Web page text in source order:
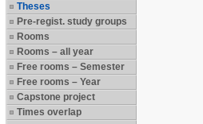
Theses
Pre-regist. study groups
Rooms
Rooms – all year
Free rooms – Semester
Free rooms – Year
Capstone project
Times overlap